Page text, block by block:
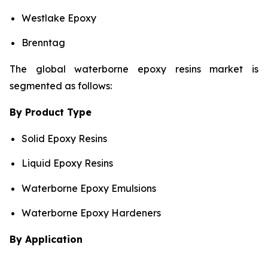
Westlake Epoxy
Brenntag
The global waterborne epoxy resins market is
segmented as follows:
By Product Type
Solid Epoxy Resins
Liquid Epoxy Resins
Waterborne Epoxy Emulsions
Waterborne Epoxy Hardeners
By Application